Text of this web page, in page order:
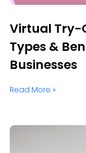
Virtual Try-
Types &
Businesses
Read More »